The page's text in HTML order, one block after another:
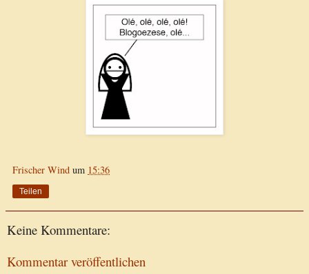
Frischer Wind um 15:36
Teilen
Keine Kommentare:
Kommentar veröffentlichen